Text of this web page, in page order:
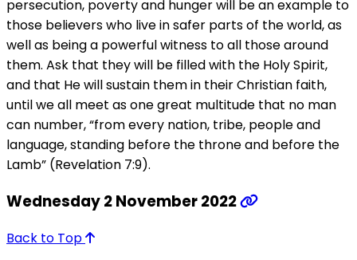
persecution, poverty and hunger will be an example to
those believers who live in safer parts of the world, as
well as being a powerful witness to all those around
them. Ask that they will be filled with the Holy Spirit,
and that He will sustain them in their Christian faith,
until we all meet as one great multitude that no man
can number, “from every nation, tribe, people and
language, standing before the throne and before the
Lamb” (Revelation 7:9).
Wednesday 2 November 2022
Back to Top